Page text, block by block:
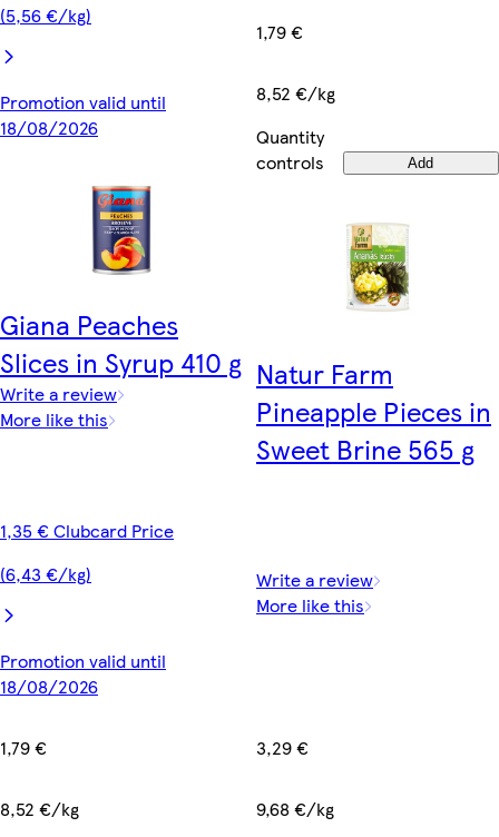
(5,56 €/kg)
Promotion valid until
18/08/2026
1,79 €
8,52 €/kg
Quantity
controls
Add
Giana Peaches
Slices in Syrup 410 g
Write a review
More like this
1,35 € Clubcard Price
(6,43 €/kg)
Promotion valid until
18/08/2026
1,79 €
8,52 €/kg
Natur Farm
Pineapple Pieces in
Sweet Brine 565 g
Write a review
More like this
3,29 €
9,68 €/kg